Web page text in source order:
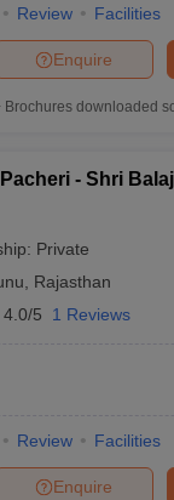
Review Facilities
Enquire
Brochures downloaded
- Shri
Private
Rajasthan
4.0/5 1 Reviews
Review Facilities
Enquire